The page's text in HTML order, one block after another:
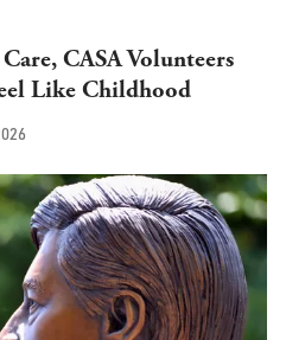
CASA Volunteers
Like Childhood